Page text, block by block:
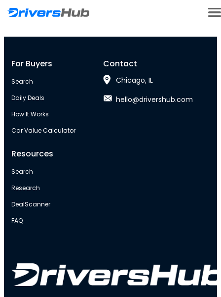
For Buyers
Search
Daily Deals
How It Works
Car Value Calculator
Resources
Search
Research
DealScanner
FAQ
Contact
Chicago, IL
hello@drivershub.com